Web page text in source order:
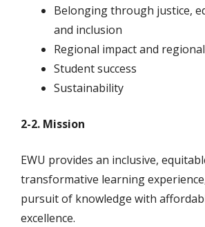
Belonging through justice,
and inclusion
Regional impact and
Student success
Sustainability
2-2. Mission
EWU provides an inclusive,
transformative learning
pursuit of knowledge with
excellence.